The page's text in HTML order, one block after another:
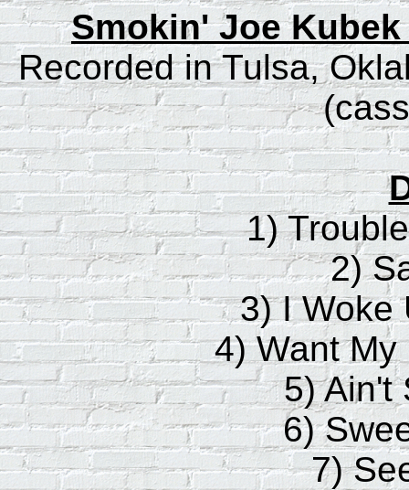
Smokin' Joe
Recorded in Tulsa,
1)
2)
3) I Woke
4) Want
5) Ain't
6)
7)